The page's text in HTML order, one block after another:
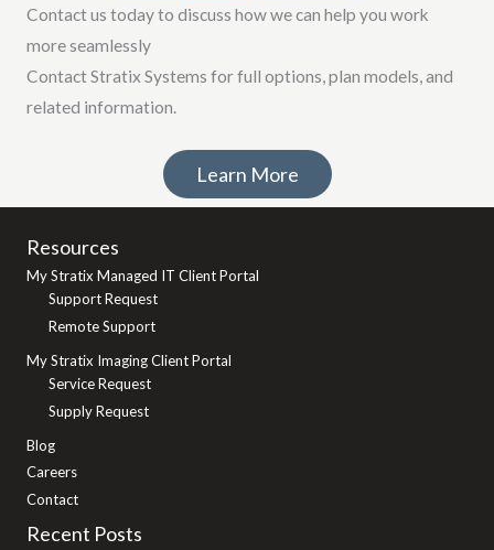
Contact us today to discuss how we can help you work
more seamlessly
Contact Stratix Systems for full options, plan models, and
related information.
Learn More
Resources
My Stratix Managed IT Client Portal
Support Request
Remote Support
My Stratix Imaging Client Portal
Service Request
Supply Request
Blog
Careers
Contact
Recent Posts